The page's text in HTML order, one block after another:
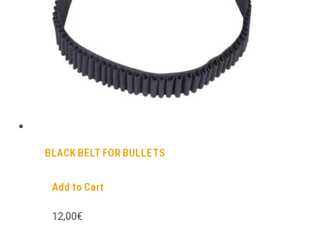
BLACK BELT FOR BULLETS
Add to Cart
12,00€